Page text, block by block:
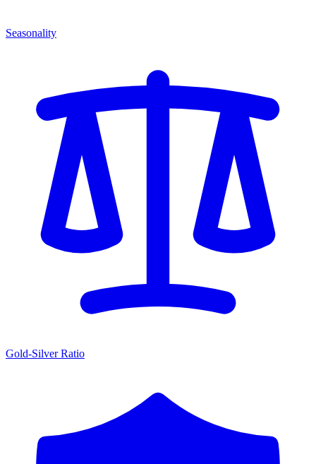
Seasonality
Gold-Silver Ratio